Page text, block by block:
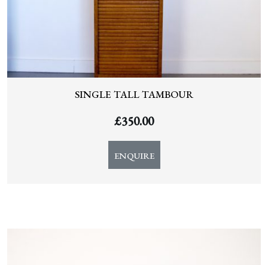
SINGLE TALL TAMBOUR
£350.00
ENQUIRE